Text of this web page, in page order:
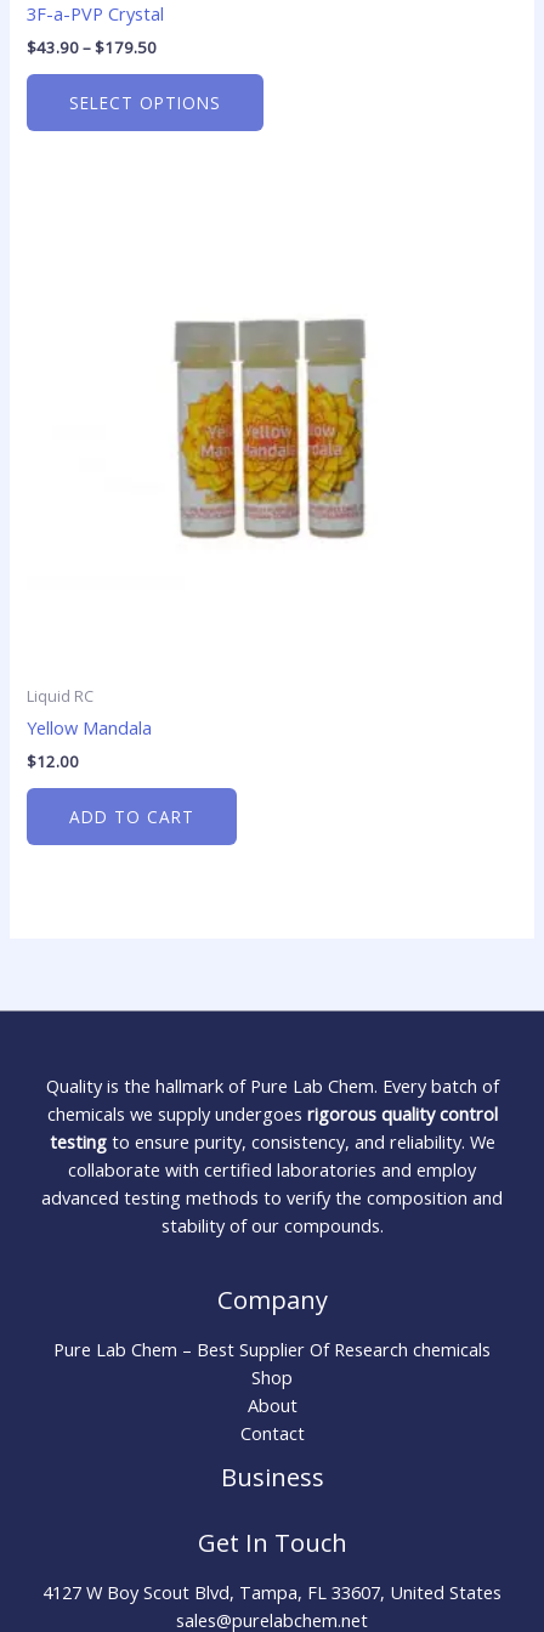
3F-a-PVP Crystal
$43.90–$179.50
SELECT OPTIONS
Liquid RC
Yellow Mandala
$12.00
ADD TO CART
Quality is the hallmark of Pure Lab Chem. Every batch of
chemicals we supply undergoes rigorous quality control
testingto ensure purity, consistency, and reliability. We
collaborate with certified laboratories and employ
advanced testing methods to verify the composition and
stability of our compounds.
Company
Pure Lab Chem – Best Supplier Of Research chemicals
Shop
About
Contact
Business
Get In Touch
4127 W Boy Scout Blvd, Tampa, FL 33607, United States
sales@purelabchem.net